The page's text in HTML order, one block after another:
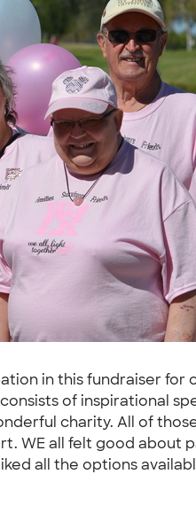
in this fundraiser
of inspirational
charity. All of
WE all felt good about
all the options